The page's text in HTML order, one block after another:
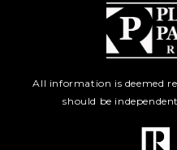
All information is deemed
should be